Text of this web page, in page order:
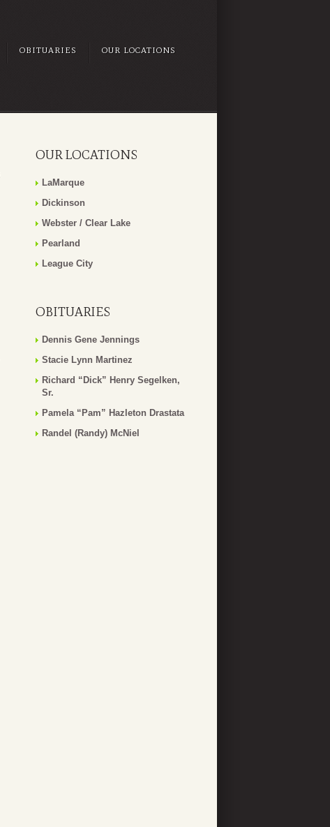
OBITUARIES OUR LOCATIONS
OUR LOCATIONS
LaMarque
Dickinson
Webster / Clear Lake
Pearland
League City
OBITUARIES
Dennis Gene Jennings
Stacie Lynn Martinez
Richard “Dick” Henry Segelken,
Sr.
Pamela “Pam” Hazleton Drastata
Randel (Randy) McNiel